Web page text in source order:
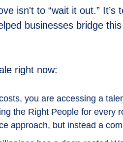
isn't to “wait it out.”
businesses bridge
right now:
you are accessing a
the Right People for every
approach, but instead a